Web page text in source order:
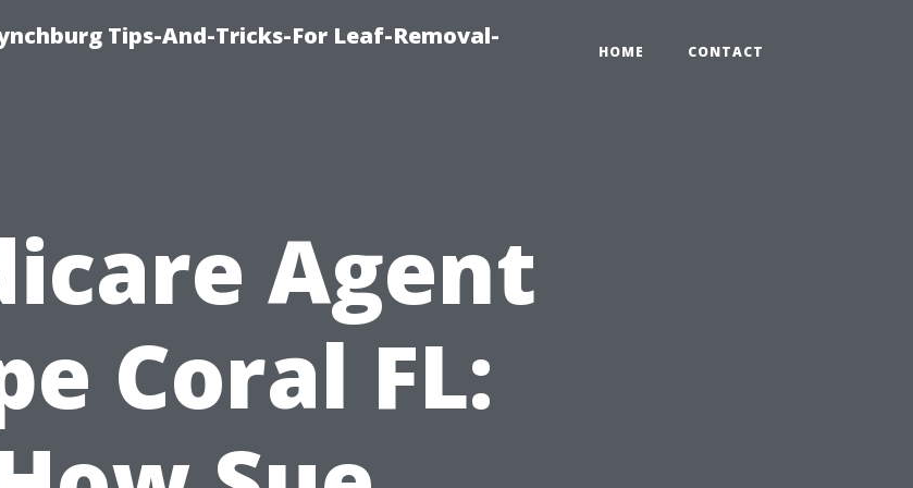
Tips-And-Tricks-For Leaf-Removal-
HOME CONTACT
Agent
Coral FL: